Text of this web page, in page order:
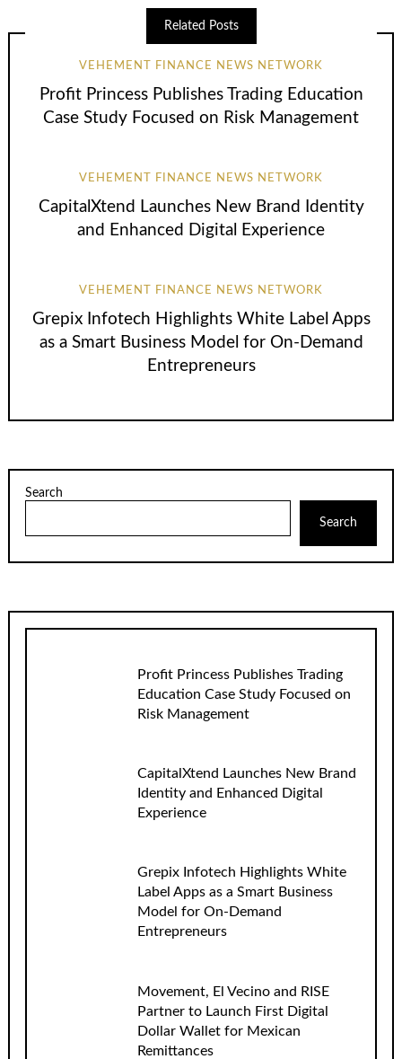
Related Posts
VEHEMENT FINANCE NEWS NETWORK
Profit Princess Publishes Trading Education
Case Study Focused on Risk Management
VEHEMENT FINANCE NEWS NETWORK
CapitalXtend Launches New Brand Identity
and Enhanced Digital Experience
VEHEMENT FINANCE NEWS NETWORK
Grepix Infotech Highlights White Label Apps
as a Smart Business Model for On-Demand
Entrepreneurs
Search
Search
Profit Princess Publishes Trading
Education Case Study Focused on
Risk Management
CapitalXtend Launches New Brand
Identity and Enhanced Digital
Experience
Grepix Infotech Highlights White
Label Apps as a Smart Business
Model for On-Demand
Entrepreneurs
Movement, El Vecino and RISE
Partner to Launch First Digital
Dollar Wallet for Mexican
Remittances